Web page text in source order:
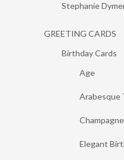
Stephanie
GREETING CARDS
Birthday Cards
Age
Arabesque
Elegant